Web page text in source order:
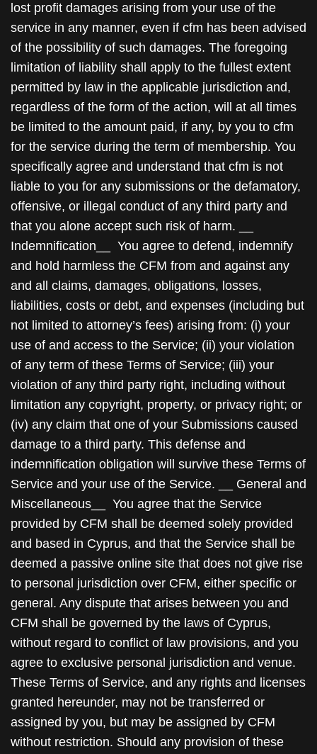
lost profit damages arising from your use of the
service in any manner, even if cfm has been advised
of the possibility of such damages. The foregoing
limitation of liability shall apply to the fullest extent
permitted by law in the applicable jurisdiction and,
regardless of the form of the action, will at all times
be limited to the amount paid, if any, by you to cfm
for the service during the term of membership. You
specifically agree and understand that cfm is not
liable to you for any submissions or the defamatory,
offensive, or illegal conduct of any third party and
that you alone accept such risk of harm. __
Indemnification__ You agree to defend, indemnify
and hold harmless the CFM from and against any
and all claims, damages, obligations, losses,
liabilities, costs or debt, and expenses (including but
not limited to attorney’s fees) arising from: (i) your
use of and access to the Service; (ii) your violation
of any term of these Terms of Service; (iii) your
violation of any third party right, including without
limitation any copyright, property, or privacy right; or
(iv) any claim that one of your Submissions caused
damage to a third party. This defense and
indemnification obligation will survive these Terms of
Service and your use of the Service. __ General and
Miscellaneous__ You agree that the Service
provided by CFM shall be deemed solely provided
and based in Cyprus, and that the Service shall be
deemed a passive online site that does not give rise
to personal jurisdiction over CFM, either specific or
general. Any dispute that arises between you and
CFM shall be governed by the laws of Cyprus,
without regard to conflict of law provisions, and you
agree to exclusive personal jurisdiction and venue.
These Terms of Service, and any rights and licenses
granted hereunder, may not be transferred or
assigned by you, but may be assigned by CFM
without restriction. Should any provision of these